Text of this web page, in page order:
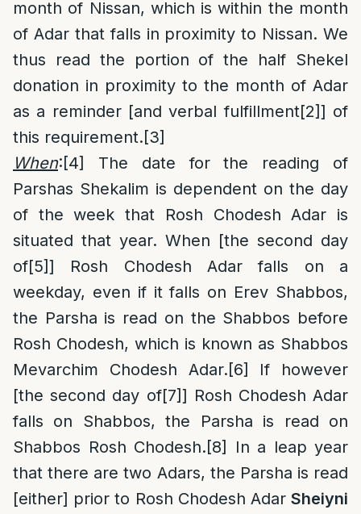
month of Nissan, which is within the month
of Adar that falls in proximity to Nissan. We
thus read the portion of the half Shekel
donation in proximity to the month of Adar
as a reminder [and verbal fulfillment[2]] of
this requirement.[3]
When:[4]
The date for the reading of
Parshas Shekalim is dependent on the day
of the week that Rosh Chodesh Adar is
situated that year. When [the second day
of[5]] Rosh Chodesh Adar falls on a
weekday, even if it falls on Erev Shabbos,
the Parsha is read on the Shabbos before
Rosh Chodesh, which is known as Shabbos
Mevarchim Chodesh Adar.[6]
If however
[the second day of[7]] Rosh Chodesh Adar
falls on Shabbos, the Parsha is read on
Shabbos Rosh Chodesh.[8]
In a leap year
that there are two Adars, the Parsha is read
[either] prior to Rosh Chodesh Adar Sheiyni